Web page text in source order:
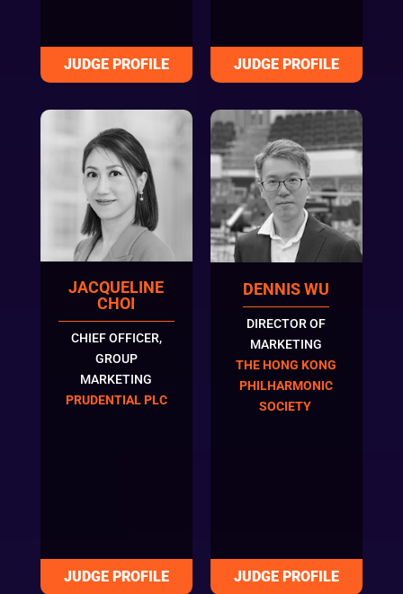
JACQUELINE
CHOI
CHIEF OFFICER,
GROUP
MARKETING
PRUDENTIAL PLC
DENNIS WU
DIRECTOR OF
MARKETING
THE HONG KONG
PHILHARMONIC
SOCIETY